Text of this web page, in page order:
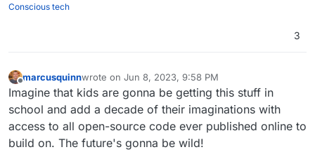
Conscious tech
3
Offline
marcusquinnwrote on Jun 8, 2023, 9:58 PM
last edited by
Imagine that kids are gonna be getting this stuff in
school and add a decade of their imaginations with
access to all open-source code ever published online to
build on. The future's gonna be wild!